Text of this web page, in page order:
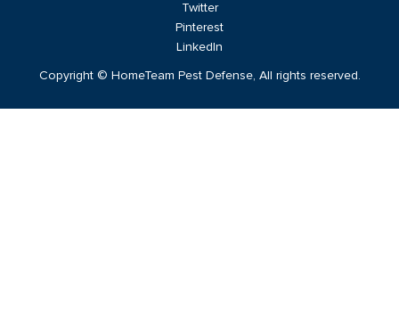
Twitter
Pinterest
LinkedIn
Copyright © HomeTeam Pest Defense, All rights reserved.